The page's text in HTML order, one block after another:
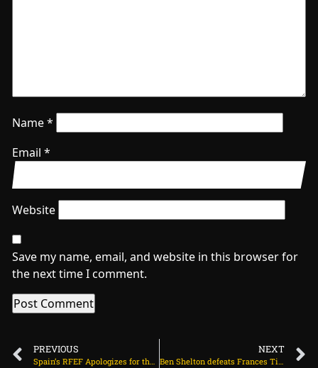
Name*
Email *
Website
Save my name, email, and website in this browser for
the next time I comment.
PREVIOUS
Spain’s RFEF Apologizes for the Rubiales Scandal and Fires Women’s Coach
NEXT
Ben Shelton defeats Frances Tiafoe in his first Slam semifinal at the US Open. Next up is Novak Djokovic.